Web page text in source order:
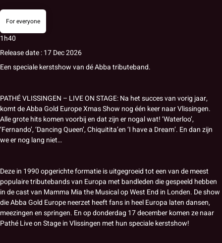
For everyone
1h40
Release date : 17 Dec 2026
Een speciale kerstshow van dé Abba tributeband.
PATHÉ VLISSINGEN – LIVE ON STAGE: Na het succes van vorig jaar,
komt de Abba Gold Europe Xmas Show nog één keer naar Vlissingen.
Alle grote hits komen voorbij en dat zijn er nogal wat! ‘Waterloo’,
‘Fernando’, ‘Dancing Queen’, Chiquitita’en ‘I have a Dream’. En dan zijn
we er nog lang niet…
Deze in 1990 opgerichte formatie is uitgegroeid tot een van de meest
populaire tributebands van Europa met bandleden die gespeeld hebben
in de cast van Mamma Mia the Musical op West End in Londen. De show
die Abba Gold Europe neerzet heeft fans in heel Europa laten dansen,
meezingen en springen. En op donderdag 17 december komen ze naar
Pathé Live on Stage in Vlissingen met hun speciale kerstshow!